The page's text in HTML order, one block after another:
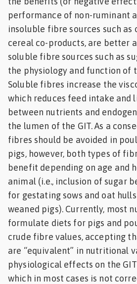
performance of non-ruminant
insoluble fibre sources such as
cereal co-products, are better
soluble fibre sources such as
the physiology and function of
Soluble fibres increase the
which reduces feed intake and
between nutrients and
the lumen of the GIT. As a
fibres should be avoided in
pigs, however, both types of
benefit depending on age and
animal (i.e., inclusion of sugar
for gestating sows and oat
weaned pigs). Currently, most
formulate diets for pigs and
crude fibre values, accepting
are “equivalent” in nutritional
physiological effects on the
which in most cases is not